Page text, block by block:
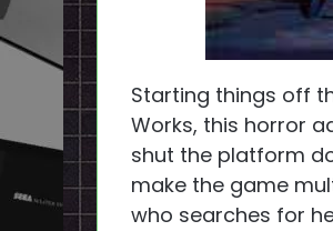
Starting things off
Works, this horror
shut the platform
make the game
who searches for